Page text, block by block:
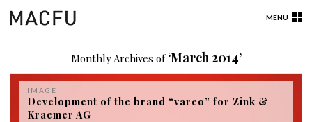
MENU
Monthly Archives of‘March 2014’
IMAGE
Development of the brand “vareo” for Zink &
Kraemer AG